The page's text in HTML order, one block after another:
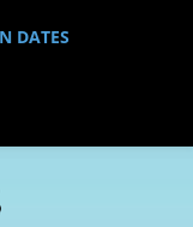
DATES